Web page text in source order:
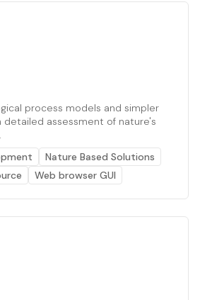
process models and simpler
assessment of nature's
Nature Based Solutions
Web browser GUI